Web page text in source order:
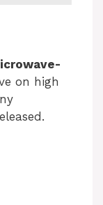
on high